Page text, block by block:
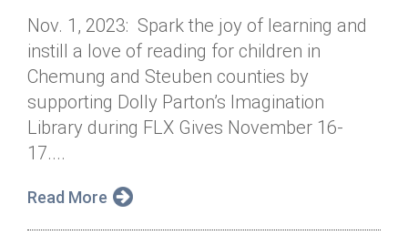
Nov. 1, 2023: Spark the joy of learning and
instill a love of reading for children in
Chemung and Steuben counties by
supporting Dolly Parton’s Imagination
Library during FLX Gives November 16-
17....
Read More